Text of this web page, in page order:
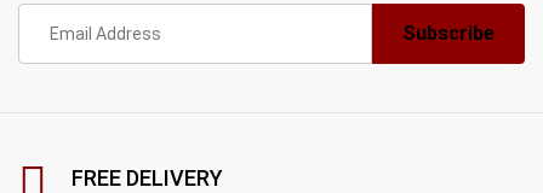
FREE DELIVERY